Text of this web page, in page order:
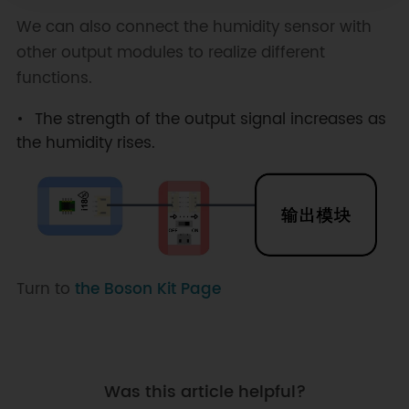
We can also connect the humidity sensor with
other output modules to realize different
functions.
The strength of the output signal increases as
the humidity rises.
Turn to the Boson Kit Page
Was this article helpful?